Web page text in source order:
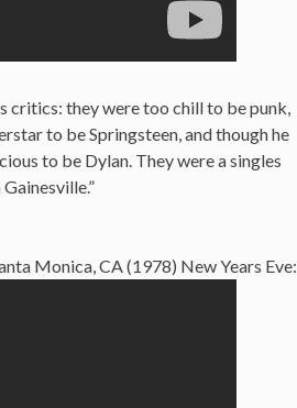
critics: they were too chill to be punk,
to be Springsteen, and though he
to be Dylan. They were a singles
Monica, CA (1978) New Years Eve: